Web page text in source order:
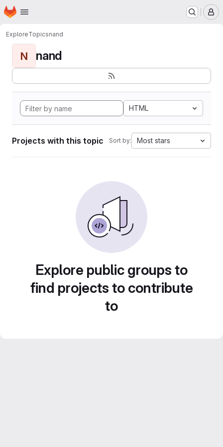
Skip to main content
Homepage
ExploreTopicsnand
N nand
HTML
Projects with this topic Sort by: Most stars
Explore public groups to
find projects to contribute
to